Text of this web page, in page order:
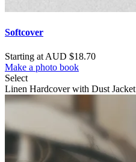
Softcover
Starting at AUD $18.70
Make a photo book
Select
Linen Hardcover with Dust Jacket